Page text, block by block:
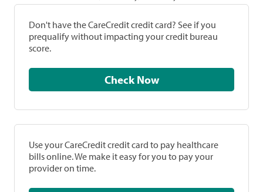
Don't have the CareCredit credit card? See if you
prequalify without impacting your credit bureau
score.
Check Now
Use your CareCredit credit card to pay healthcare
bills online. We make it easy for you to pay your
provider on time.